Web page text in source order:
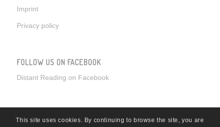
Imprint
Privacy policy
FOLLOW US ON FACEBOOK
Distant Reading on Facebook
This site uses cookies. By continuing to browse the site, you are